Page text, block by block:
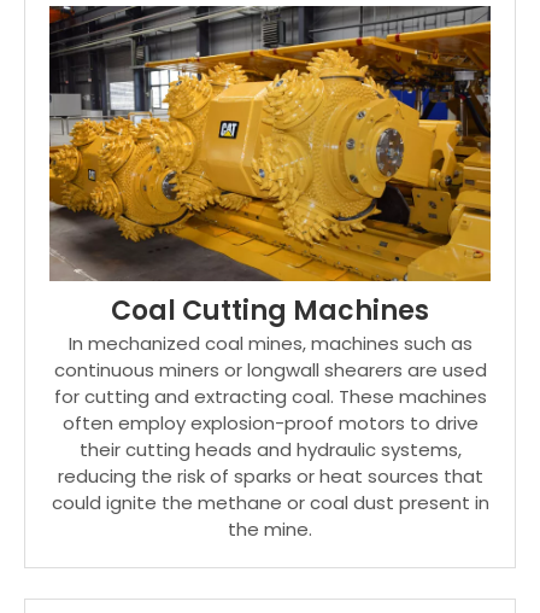
Coal Cutting Machines
In mechanized coal mines, machines such as
continuous miners or longwall shearers are used
for cutting and extracting coal. These machines
often employ explosion-proof motors to drive
their cutting heads and hydraulic systems,
reducing the risk of sparks or heat sources that
could ignite the methane or coal dust present in
the mine.